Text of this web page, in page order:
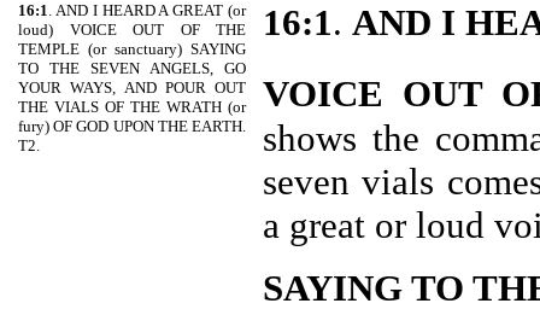
16:1. AND I HEARD A GREAT (or
loud) VOICE OUT OF THE
TEMPLE (or sanctuary) SAYING
TO THE SEVEN ANGELS, GO
YOUR WAYS, AND POUR OUT
THE VIALS OF THE WRATH (or
fury) OF GOD UPON THE EARTH.
T2.
16:1. AND I
VOICE OUT
shows the
seven vials
a great or loud
SAYING TO